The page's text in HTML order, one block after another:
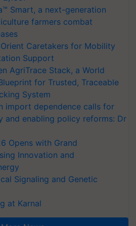
Smart, a next-generation
farmers combat
Caretakers for Mobility
Support
AgriTrace Stack, a World
for Trusted, Traceable
System
import dependence calls for
and enabling policy reforms: Dr
Opens with Grand
Innovation and
Signaling and Genetic
at Karnal